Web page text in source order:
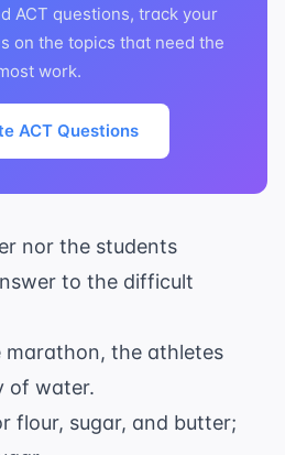
ACT questions, track your
on the topics that need the
work.
ACT Questions
nor the students
to the difficult
the athletes
of water.
flour, sugar, and butter;